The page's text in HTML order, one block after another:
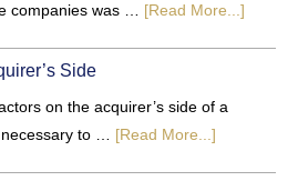
companies was … [Read More...]
Side
on the acquirer’s side of a
to … [Read More...]